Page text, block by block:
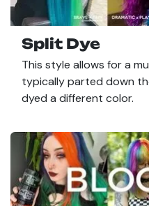
Split Dye
This style allows for a
typically parted down
dyed a different color.